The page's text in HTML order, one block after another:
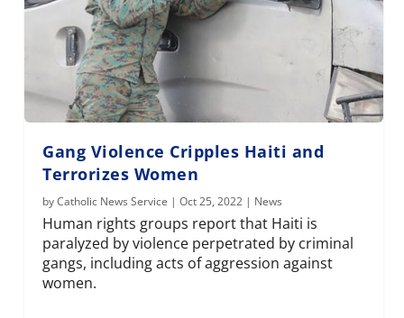
Gang Violence Cripples Haiti and
Terrorizes Women
byCatholic News Service |Oct 25, 2022 | News
Human rights groups report that Haiti is
paralyzed by violence perpetrated by criminal
gangs, including acts of aggression against
women.